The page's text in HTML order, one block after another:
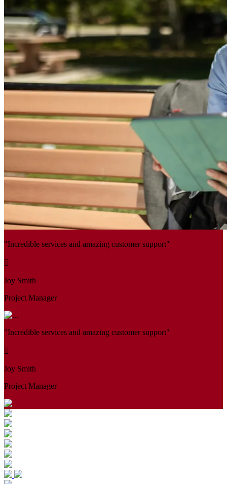
"Incredible services and amazing customer support"
Joy Smith
Project Manager
"Incredible services and amazing customer support"
Joy Smith
Project Manager